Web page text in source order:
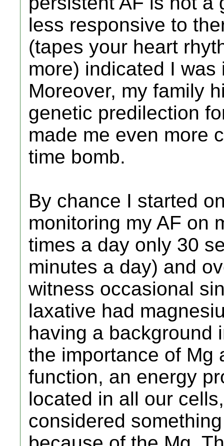
less responsive to
(tapes your heart
more) indicated I
Moreover, my family
genetic predilection
made me even more
time bomb.
By chance I started
monitoring my AF on
times a day only 30
minutes a day) and
witness occasional
laxative had
having a background
the importance of Mg
function, an energy
located in all our
considered